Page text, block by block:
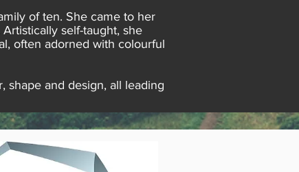
of ten. She came to her
self-taught, she
often adorned with colourful
shape and design, all leading